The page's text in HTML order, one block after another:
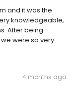
and it was the
knowledgeable,
After being
were so very
4 months ago